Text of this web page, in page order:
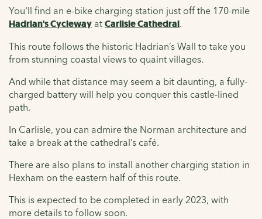
You'll find an e-bike charging station just off the 170-mile
Hadrian's Cycleway at Carlisle Cathedral.
This route follows the historic Hadrian’s Wall to take you
from stunning coastal views to quaint villages.
And while that distance may seem a bit daunting, a fully-
charged battery will help you conquer this castle-lined
path.
In Carlisle, you can admire the Norman architecture and
take a break at the cathedral’s café.
There are also plans to install another charging station in
Hexham on the eastern half of this route.
This is expected to be completed in early 2023, with
more details to follow soon.